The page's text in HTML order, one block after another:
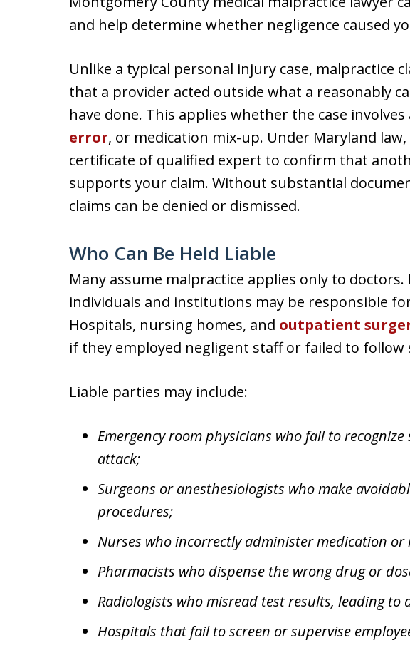
and help determine whether negligence caused
Unlike a typical personal injury case, malpractice
that a provider acted outside what a reasonably
have done. This applies whether the case involves
error, or medication mix-up. Under Maryland
certificate of qualified expert to confirm that
supports your claim. Without substantial
claims can be denied or dismissed.
Who Can Be Held Liable
Many assume malpractice applies only to
individuals and institutions may be responsible
Hospitals, nursing homes, and outpatient
if they employed negligent staff or failed to follow
Liable parties may include:
Emergency room physicians who fail to
attack;
Surgeons or anesthesiologists who make
procedures;
Nurses who incorrectly administer medication
Pharmacists who dispense the wrong drug or
Radiologists who misread test results, leading to
Hospitals that fail to screen or supervise